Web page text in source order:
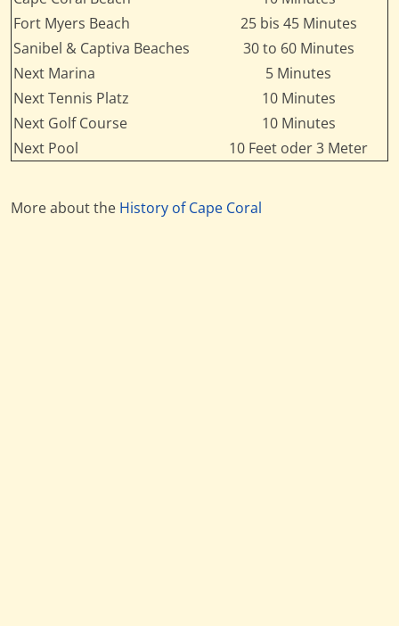
Fort Myers Beach
25 bis 45 Minutes
Sanibel & Captiva Beaches
30 to 60 Minutes
Next Marina
5 Minutes
Next Tennis Platz
10 Minutes
Next Golf Course
10 Minutes
Next Pool
10 Feet oder 3 Meter
More about the History of Cape Coral